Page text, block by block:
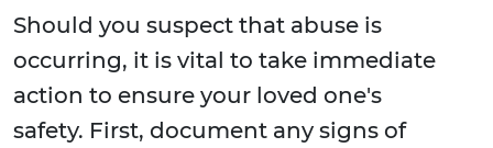
Should you suspect that abuse is
occurring, it is vital to take immediate
action to ensure your loved one's
safety. First, document any signs of